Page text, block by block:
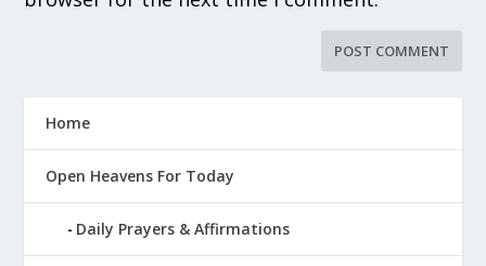
Home
Open Heavens For Today
Daily Prayers & Affirmations